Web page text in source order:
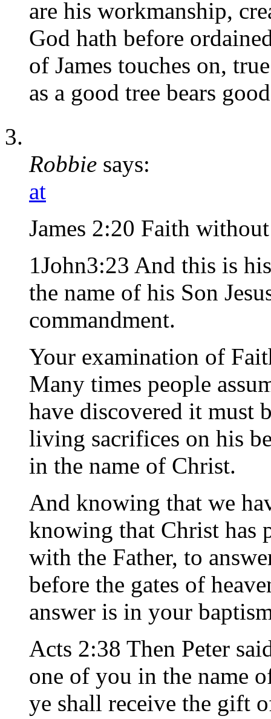
are his workmanship,
God hath before
of James touches on,
as a good tree bears
Robbie says:
at
James 2:20 Faith
1John3:23 And this is
the name of his Son
commandment.
Your examination of
Many times people
have discovered it must
living sacrifices on his
in the name of Christ.
And knowing that we
knowing that Christ has
with the Father, to
before the gates of
answer is in your
Acts 2:38 Then Peter
one of you in the name
ye shall receive the gift